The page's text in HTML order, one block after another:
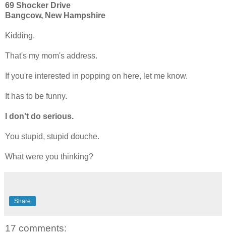
69 Shocker Drive
Bangcow, New Hampshire
Kidding.
That's my mom's address.
If you're interested in popping on here, let me know.
It has to be funny.
I don't do serious.
You stupid, stupid douche.
What were you thinking?
Share
17 comments: